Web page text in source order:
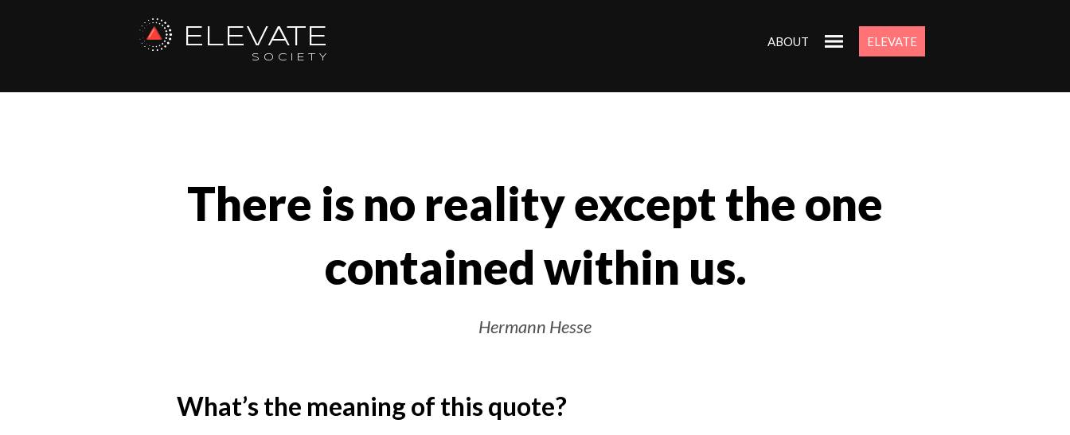
ELEVATE
SOCIETY
ABOUT ELEVATE
There is no reality except the one
contained within us.
Hermann Hesse
What’s the meaning of this quote?